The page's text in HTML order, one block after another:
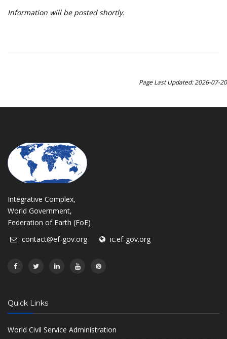
Information will be posted shortly.
Page Last Updated: 2026-07-20
Integrative Complex,
World Government,
Federation of Earth (FoE)
contact@ef-gov.org
ic.ef-gov.org
Quick Links
World Civil Service Administration